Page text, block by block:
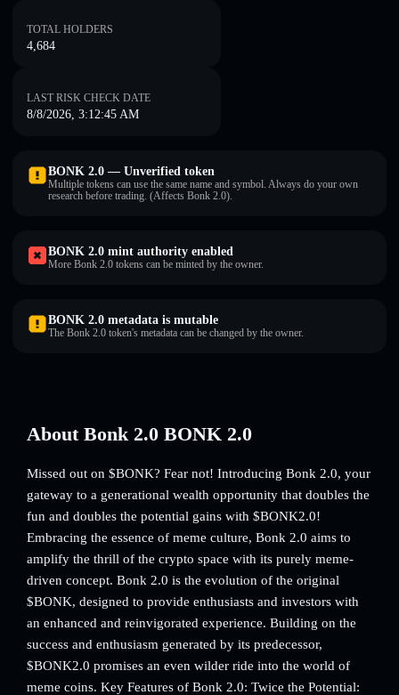
TOTAL HOLDERS
4,684
LAST RISK CHECK DATE
8/8/2026, 3:12:45 AM
BONK 2.0 — Unverified token
Multiple tokens can use the same name and symbol. Always do your own
research before trading. (Affects Bonk 2.0).
BONK 2.0 mint authority enabled
More Bonk 2.0 tokens can be minted by the owner.
BONK 2.0 metadata is mutable
The Bonk 2.0 token's metadata can be changed by the owner.
About Bonk 2.0 BONK 2.0
Missed out on $BONK? Fear not! Introducing Bonk 2.0, your
gateway to a generational wealth opportunity that doubles the
fun and doubles the potential gains with $BONK2.0!
Embracing the essence of meme culture, Bonk 2.0 aims to
amplify the thrill of the crypto space with its purely meme-
driven concept. Bonk 2.0 is the evolution of the original
$BONK, designed to provide enthusiasts and investors with
an enhanced and reinvigorated experience. Building on the
success and enthusiasm generated by its predecessor,
$BONK2.0 promises an even wilder ride into the world of
meme coins. Key Features of Bonk 2.0: Twice the Potential: